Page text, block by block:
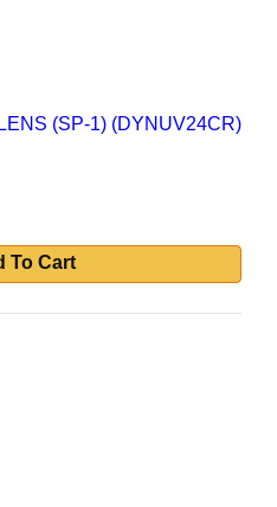
(SP-1) (DYNUV24CR)
To Cart